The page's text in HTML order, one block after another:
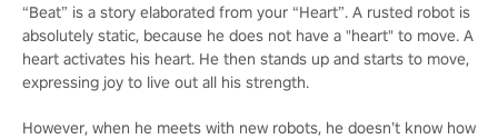
“Beat” is a story elaborated from your “Heart”. A rusted robot is
absolutely static, because he does not have a "heart" to move. A
heart activates his heart. He then stands up and starts to move,
expressing joy to live out all his strength.
However, when he meets with new robots, he doesn’t know how